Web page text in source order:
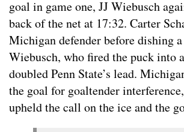
goal in game one, JJ Wiebusch
back of the net at 17:32. Carter
Michigan defender before dishing
Wiebusch, who fired the puck into
doubled Penn State’s lead.
the goal for goaltender
upheld the call on the ice and the